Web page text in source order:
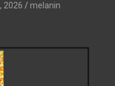
2026
melanin